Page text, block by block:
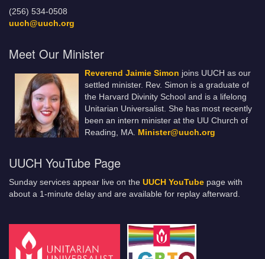
(256) 534-0508
uuch@uuch.org
Meet Our Minister
Reverend Jaimie Simon joins UUCH as our
settled minister. Rev. Simon is a graduate of
the Harvard Divinity School and is a lifelong
Unitarian Universalist. She has most recently
been an intern minister at the UU Church of
Reading, MA. Minister@uuch.org
UUCH YouTube Page
Sunday services appear live on the UUCH YouTube page with
about a 1-minute delay and are available for replay afterward.